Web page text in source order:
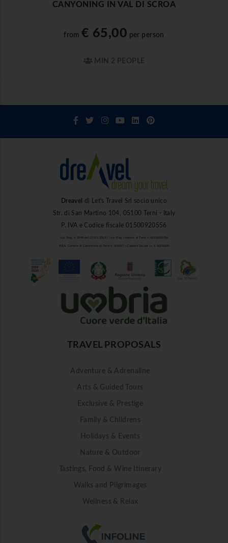
CANYONING IN VAL DI SCROA
from€ 65,00 per person
MIN 2 PEOPLE
Dreavel
di Let's Travel Srl socio unico
Str. di San Martino 104, 05100 Terni - Italy
P. IVA e Codice fiscale 01500920556
Aut. Reg. n. 1849 del 27/03/2013 | Iscr. Reg. Imprese di Terni n. 01500920556
R.E.A. Camera di Commercio di Terni n. 101937 | Capitale Sociale i.v. € 10.000,00
TRAVEL PROPOSALS
Adventure & Adrenaline
Arts & Guided Tours
Exclusive & Prestige
Family & Childrens
Holidays & Events
Nature & Outdoor
Tastings, Food & Wine Itinerary
Walks and Pilgrimages
Wellness & Relax